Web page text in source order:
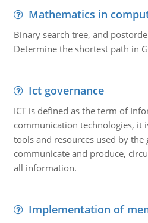
Mathematics in
Binary search tree, and
Determine the shortest path in
Ict governance
ICT is defined as the term of
communication technologies, it
tools and resources used by the
communicate and produce,
all information.
Implementation of